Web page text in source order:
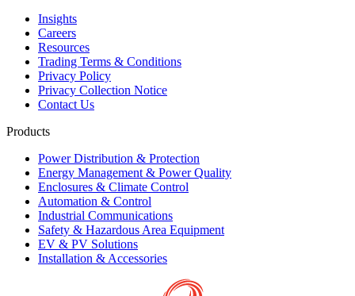
Insights
Careers
Resources
Trading Terms & Conditions
Privacy Policy
Privacy Collection Notice
Contact Us
Products
Power Distribution & Protection
Energy Management & Power Quality
Enclosures & Climate Control
Automation & Control
Industrial Communications
Safety & Hazardous Area Equipment
EV & PV Solutions
Installation & Accessories